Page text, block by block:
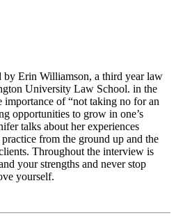
by Erin Williamson, a third year law
University Law School. in the
importance of “not taking no for an
opportunities to grow in one’s
talks about her experiences
from the ground up and the
Throughout the interview is
your strengths and never stop
yourself.